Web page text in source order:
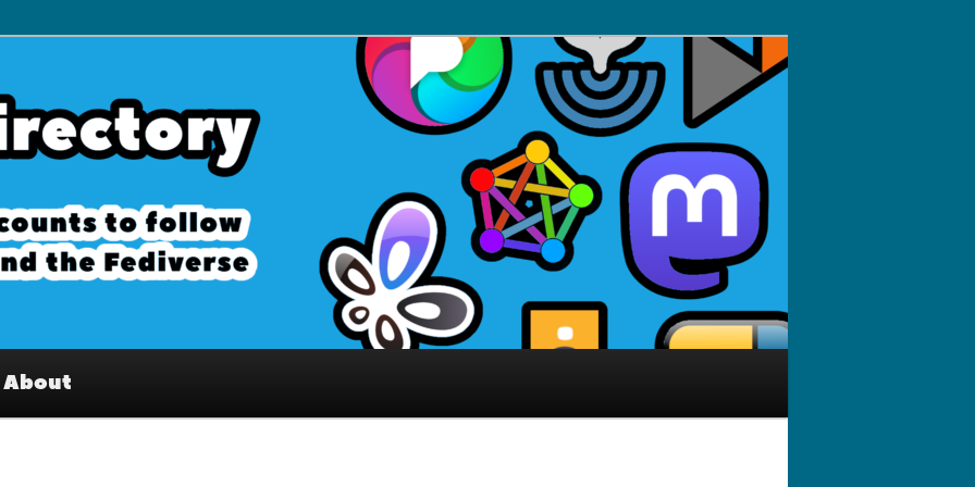
Interesting accounts on
Fediverse
About